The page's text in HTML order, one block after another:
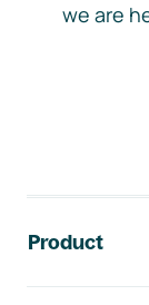
we are
Product